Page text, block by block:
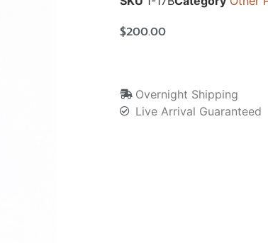
$200.00
Overnight Shipping
Live Arrival Guaranteed